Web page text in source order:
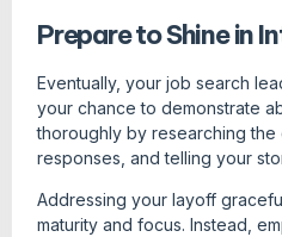
Prepare to Shine in
Eventually, your job search
your chance to demonstrate
thoroughly by researching the
responses, and telling your
Addressing your layoff
maturity and focus. Instead,